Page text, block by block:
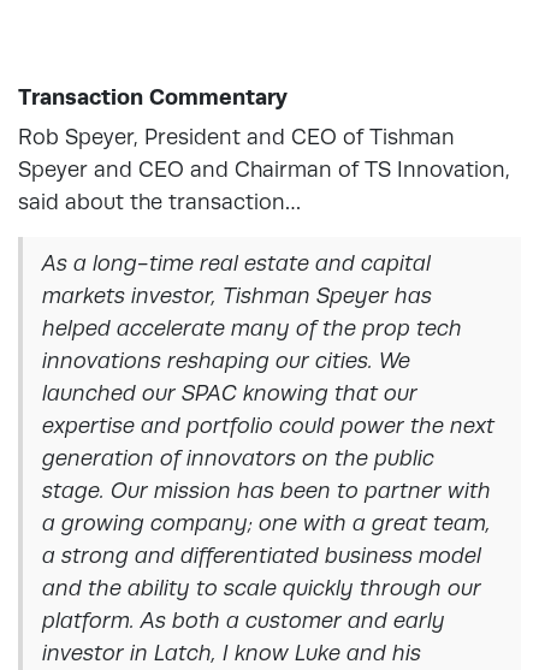
Transaction Commentary
Rob Speyer, President and CEO of Tishman
Speyer and CEO and Chairman of TS Innovation,
said about the transaction…
As a long-time real estate and capital
markets investor, Tishman Speyer has
helped accelerate many of the prop tech
innovations reshaping our cities. We
launched our SPAC knowing that our
expertise and portfolio could power the next
generation of innovators on the public
stage. Our mission has been to partner with
a growing company; one with a great team,
a strong and differentiated business model
and the ability to scale quickly through our
platform. As both a customer and early
investor in Latch, I know Luke and his